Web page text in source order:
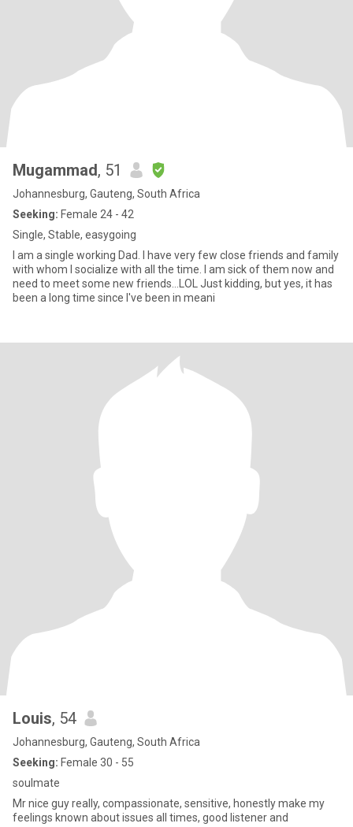
Mugammad, 51
Johannesburg, Gauteng, South Africa
Seeking: Female 24 - 42
Single, Stable, easygoing
I am a single working Dad. I have very few close friends and family
with whom I socialize with all the time. I am sick of them now and
need to meet some new friends...LOL Just kidding, but yes, it has
been a long time since I've been in meani
Louis, 54
Johannesburg, Gauteng, South Africa
Seeking: Female 30 - 55
soulmate
Mr nice guy really, compassionate, sensitive, honestly make my
feelings known about issues all times, good listener and